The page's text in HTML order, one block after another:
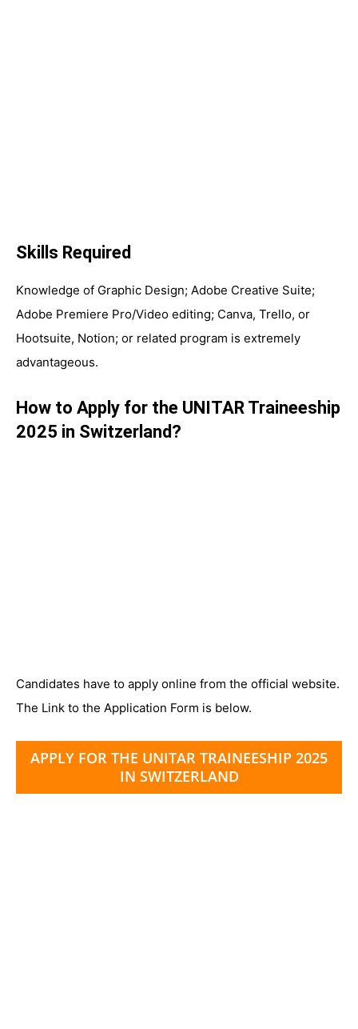
Skills Required
Knowledge of Graphic Design; Adobe Creative Suite;
Adobe Premiere Pro/Video editing; Canva, Trello, or
Hootsuite, Notion; or related program is extremely
advantageous.
How to Apply for the UNITAR Traineeship
2025 in Switzerland?
Candidates have to apply online from the official website.
The Link to the Application Form is below.
APPLY FOR THE UNITAR TRAINEESHIP 2025
IN SWITZERLAND